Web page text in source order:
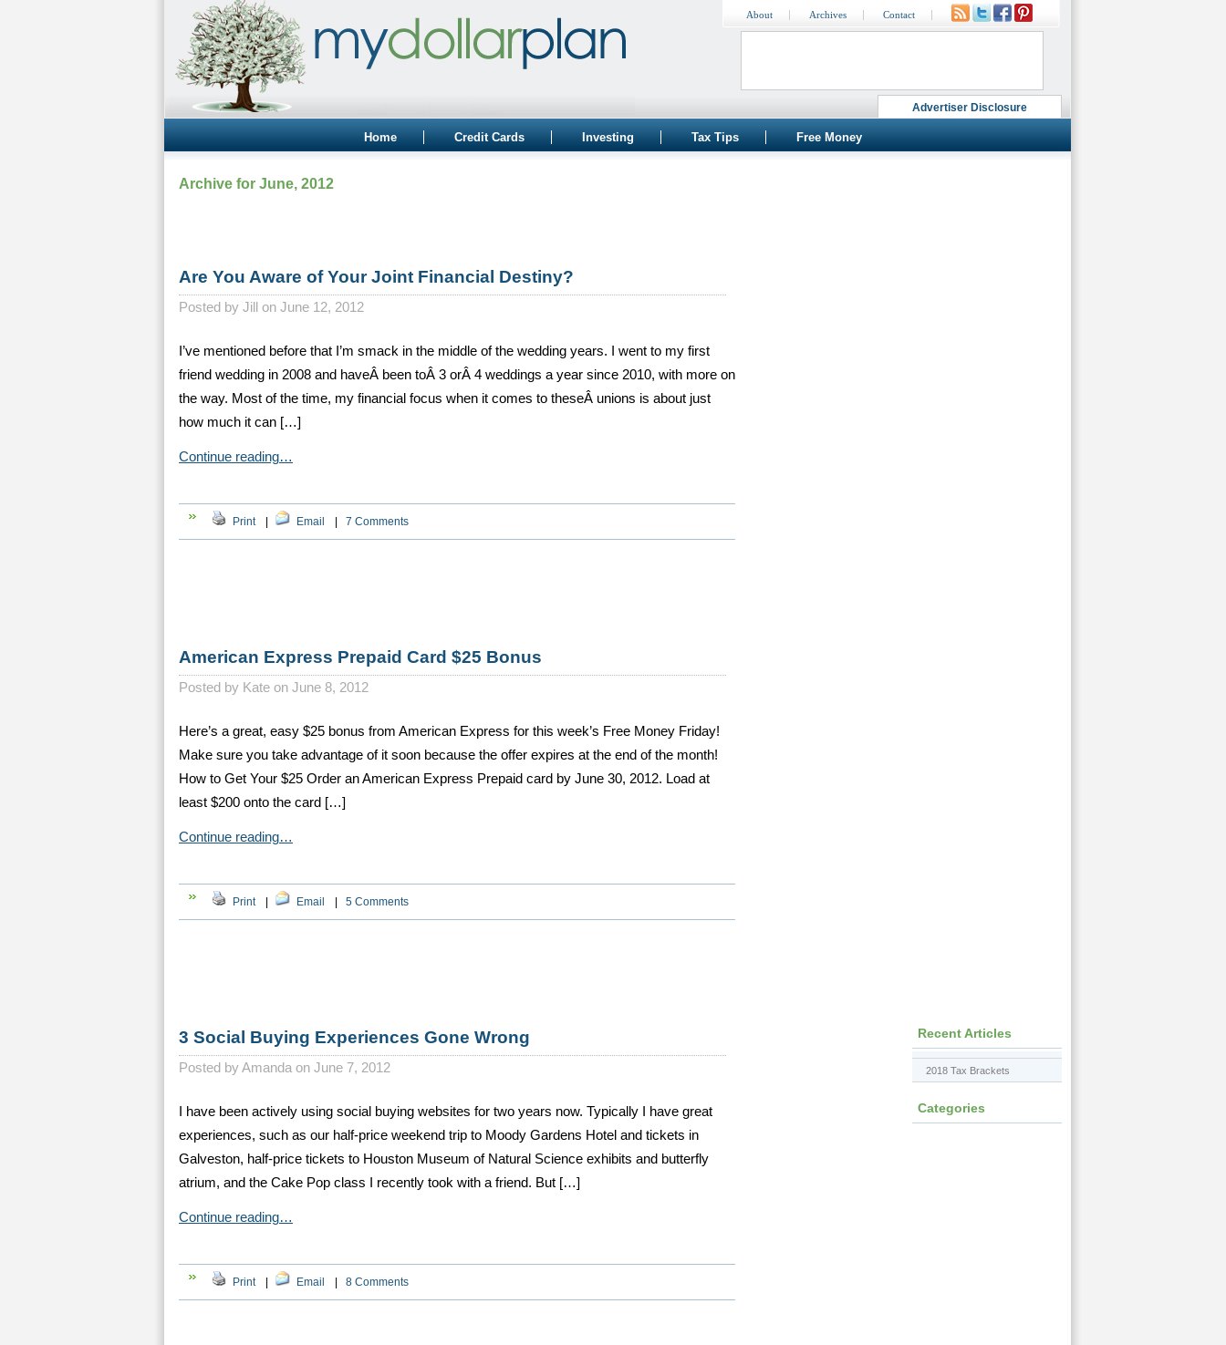
Advertiser Disclosure
About Archives Contact
Home Credit Cards Investing Tax Tips Free Money
Archive for June, 2012
Are You Aware of Your Joint Financial Destiny?
Posted by Jill on June 12, 2012
I’ve mentioned before that I’m smack in the middle of the wedding years. I went to my first
friend wedding in 2008 and haveÂ been toÂ 3 orÂ 4 weddings a year since 2010, with more on
the way. Most of the time, my financial focus when it comes to theseÂ unions is about just
how much it can […]
Continue reading…
Print Email 7 Comments
American Express Prepaid Card $25 Bonus
Posted by Kate on June 8, 2012
Here’s a great, easy $25 bonus from American Express for this week’s Free Money Friday!
Make sure you take advantage of it soon because the offer expires at the end of the month!
How to Get Your $25 Order an American Express Prepaid card by June 30, 2012. Load at
least $200 onto the card […]
Continue reading…
Print Email 5 Comments
3 Social Buying Experiences Gone Wrong
Posted by Amanda on June 7, 2012
I have been actively using social buying websites for two years now. Typically I have great
experiences, such as our half-price weekend trip to Moody Gardens Hotel and tickets in
Galveston, half-price tickets to Houston Museum of Natural Science exhibits and butterfly
atrium, and the Cake Pop class I recently took with a friend. But […]
Continue reading…
Print Email 8 Comments
Recent Articles
2018 Tax Brackets
Categories